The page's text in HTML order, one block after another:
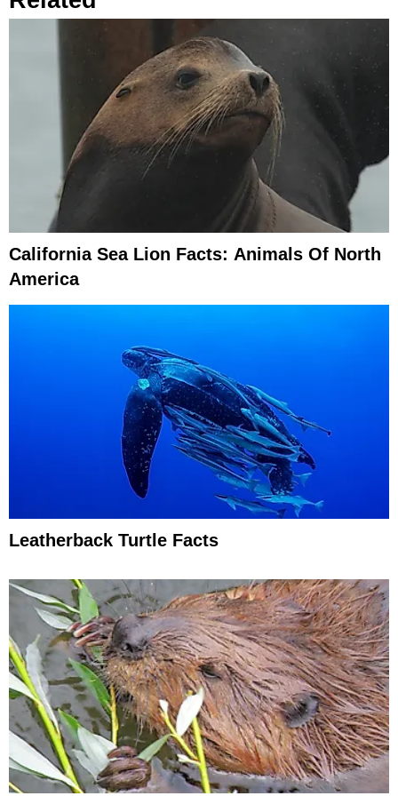
California Sea Lion Facts: Animals Of North
America
Leatherback Turtle Facts